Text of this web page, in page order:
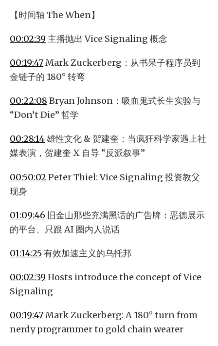
【时间轴 The When】
00:02:39 主播抛出 Vice Signaling 概念
00:19:47Mark Zuckerberg：从书呆子程序员到
金链子的 180° 转弯
00:22:08 Bryan Johnson：吸血鬼式长生实验与
“Don’t Die” 哲学
00:28:14雄性文化 & 贺建奎：当疯狂科学家遇上社
媒表演，贺建奎 X 自导 “反派叙事”
00:50:02 Peter Thiel: Vice Signaling 投资教父
现身
01:09:46 旧金山那些充满黑话的广告牌：恶德展示
的平台、只跟 AI 圈内人说话
01:14:25 有效加速主义的乌托邦
00:02:39 Hosts introduce the concept of Vice
Signaling
00:19:47Mark Zuckerberg: A 180° turn from
nerdy programmer to gold chain wearer